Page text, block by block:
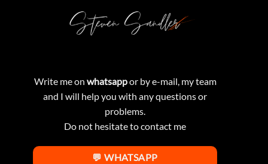
Write me on whatsappor by e-mail, my team
and I will help you with any questions or
problems.
Do not hesitate to contact me
💬 WHATSAPP